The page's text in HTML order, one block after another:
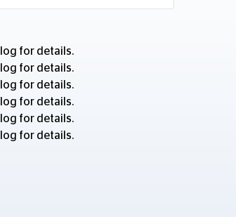
for details.
for details.
for details.
for details.
for details.
for details.